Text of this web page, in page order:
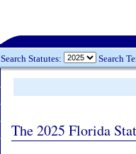
Search Statutes: Search
The 2025 Florida